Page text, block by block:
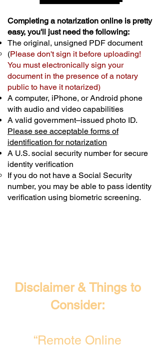
Disclaimer & Things to
Consider:
“Remote Online
Completing a notarization online is pretty
easy, you'll just need the following:
The original, unsigned PDF document
(Please don't sign it before uploading!
You must electronically sign your
document in the presence of a notary
public to have it notarized)
A computer, iPhone, or Android phone
with audio and video capabilities
A valid government–issued photo ID.
Please see acceptable forms of
identification for notarization
A U.S. social security number for secure
identity verification
If you do not have a Social Security
number, you may be able to pass identity
verification using biometric screening. ​